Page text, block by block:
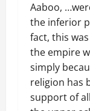
Aaboo,
the inferior
fact, this
the empire
simply
religion has
support of